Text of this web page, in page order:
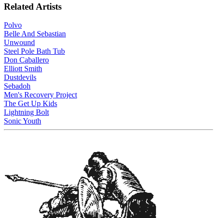
Related Artists
Polvo
Belle And Sebastian
Unwound
Steel Pole Bath Tub
Don Caballero
Elliott Smith
Dustdevils
Sebadoh
Men's Recovery Project
The Get Up Kids
Lightning Bolt
Sonic Youth